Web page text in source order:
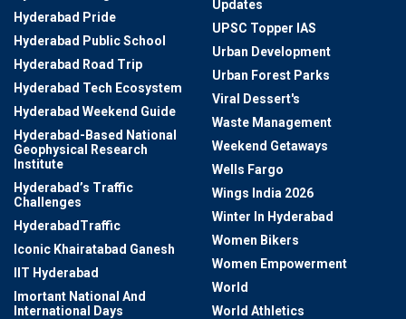
Hyderabad Pride
Hyderabad Public School
Hyderabad Road Trip
Hyderabad Tech Ecosystem
Hyderabad Weekend Guide
Hyderabad-Based National
Geophysical Research
Institute
Hyderabad’s Traffic
Challenges
HyderabadTraffic
Iconic Khairatabad Ganesh
IIT Hyderabad
Imortant National And
International Days
Updates
UPSC Topper IAS
Urban Development
Urban Forest Parks
Viral Dessert's
Waste Management
Weekend Getaways
Wells Fargo
Wings India 2026
Winter In Hyderabad
Women Bikers
Women Empowerment
World
World Athletics